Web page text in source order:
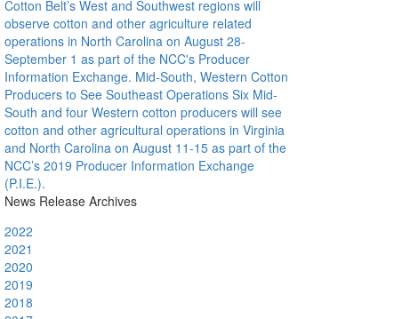
Cotton Belt’s West and Southwest regions will
observe cotton and other agriculture related
operations in North Carolina on August 28-
September 1 as part of the NCC's Producer
Information Exchange. Mid-South, Western Cotton
Producers to See Southeast Operations Six Mid-
South and four Western cotton producers will see
cotton and other agricultural operations in Virginia
and North Carolina on August 11-15 as part of the
NCC’s 2019 Producer Information Exchange
(P.I.E.).
News Release Archives
2022
2021
2020
2019
2018